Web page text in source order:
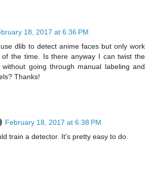
18, 2017 at 6:36 PM
dlib to detect anime faces but only work
of the time. Is there anyway I can twist the
going through manual labeling and
Thanks!
February 18, 2017 at 6:38 PM
train a detector. It's pretty easy to do.